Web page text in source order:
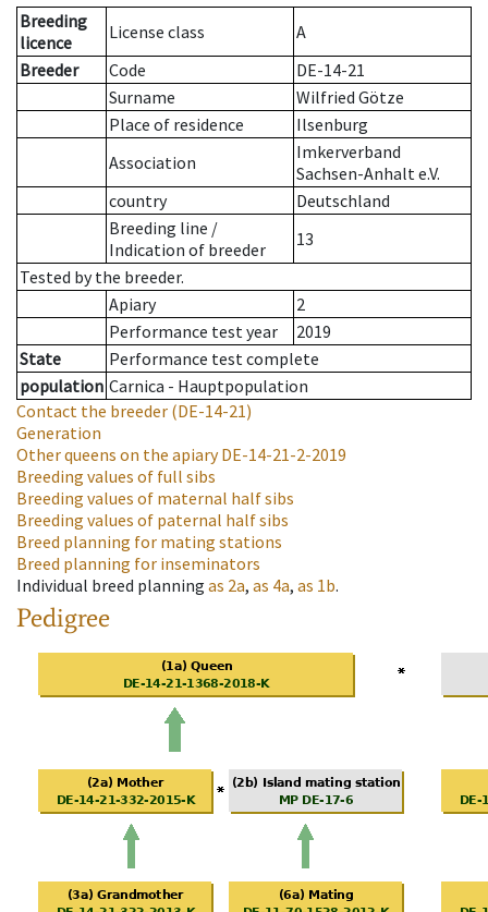
Breeding
licence
License class
A
Breeder
Code
DE-14-21
Surname
Wilfried Götze
Place of residence
Ilsenburg
Association
Imkerverband
Sachsen-Anhalt e.V.
country
Deutschland
Breeding line /
Indication of breeder
13
Tested by the breeder.
Apiary
2
Performance test year
2019
State
Performance test complete
population Carnica - Hauptpopulation
Contact the breeder (DE-14-21)
Generation
Other queens on the apiaryDE-14-21-2-2019
Breeding values of full sibs
Breeding values of maternal half sibs
Breeding values of paternal half sibs
Breed planning for mating stations
Breed planning for inseminators
Individual breed planning as 2a, as 4a, as 1b.
Pedigree